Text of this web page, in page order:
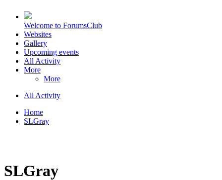
Welcome to ForumsClub
Websites
Gallery
Upcoming events
All Activity
More
More
All Activity
Home
SLGray
SLGray